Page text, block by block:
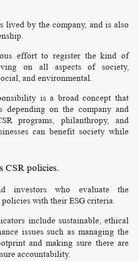
lived by the company, and is also
effort to register the kind of
on all aspects of society,
and environmental.
is a broad concept that
depending on the company and
programs, philanthropy, and
can benefit society while
CSR policies.
investors who evaluate the
with their ESG criteria.
include sustainable, ethical
issues such as managing the
and making sure there are
accountability.